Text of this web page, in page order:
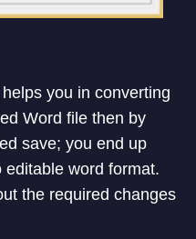
you in converting
Word file then by
save; you end up
word format.
the required changes